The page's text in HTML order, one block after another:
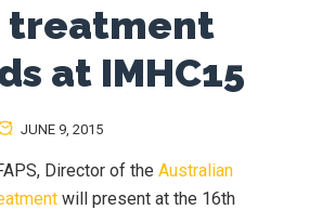
treatment
at IMHC15
JUNE 9, 2015
Director of the Australian
will present at the 16th